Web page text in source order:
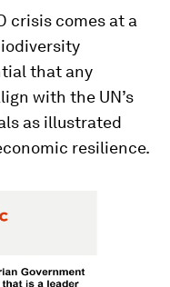
crisis comes at a
that any
with the UN’s
as illustrated
resilience.